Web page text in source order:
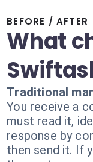
BEFORE / AFTER
What
Traditional
You receive a
must read it,
response by
then send it. If